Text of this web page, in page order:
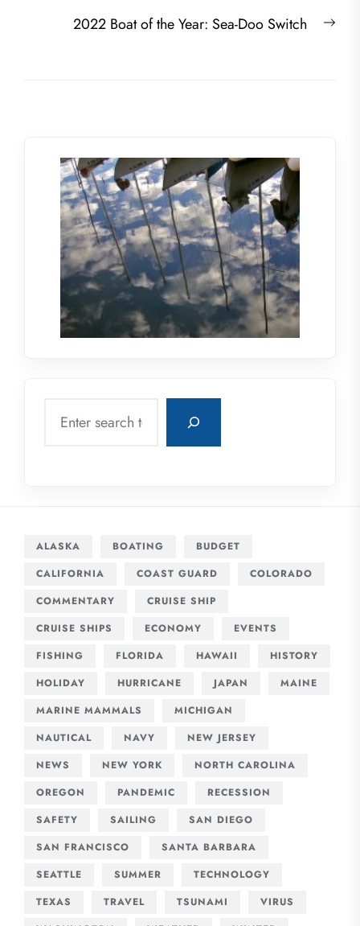
2022 Boat of the Year: Sea-Doo Switch
ALASKA BOATING
BUDGET
CALIFORNIA
COAST GUARD
COLORADO
COMMENTARY
CRUISE SHIP
CRUISE SHIPS
ECONOMY
EVENTS
FISHING
FLORIDA HAWAII
HISTORY
HOLIDAY
HURRICANE JAPAN
MAINE
MARINE MAMMALS
MICHIGAN
NAUTICAL
NAVY
NEW JERSEY
NEWS
NEW YORK
NORTH CAROLINA
OREGON
PANDEMIC
RECESSION
SAFETY
SAILING
SAN DIEGO
SAN FRANCISCO
SANTA BARBARA
SEATTLE
SUMMER
TECHNOLOGY
TEXAS
TRAVEL TSUNAMI
VIRUS